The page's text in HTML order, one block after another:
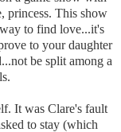
princess. This show
to find love...it's
to your daughter
be split among a
It was Clare's fault
to stay (which